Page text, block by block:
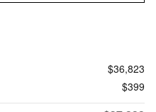
$36,823
$399